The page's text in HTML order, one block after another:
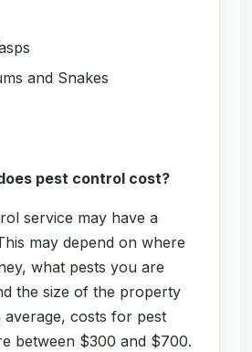
and Snakes
pest control cost?
service may have a
may depend on where
what pests you are
the size of the property
average, costs for pest
between $300 and $700.